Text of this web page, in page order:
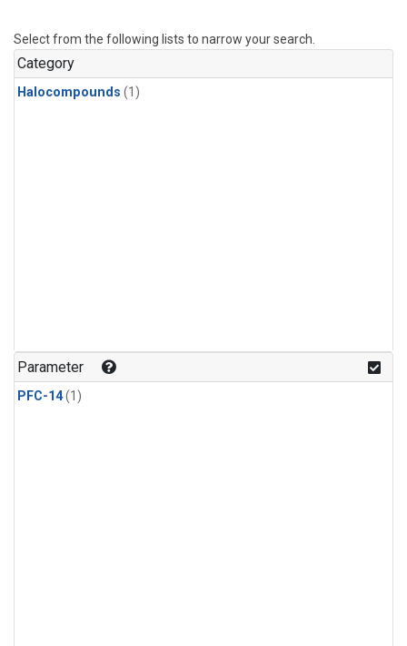
Select from the following lists to narrow your search.
Category
Halocompounds (1)
Parameter
PFC-14(1)